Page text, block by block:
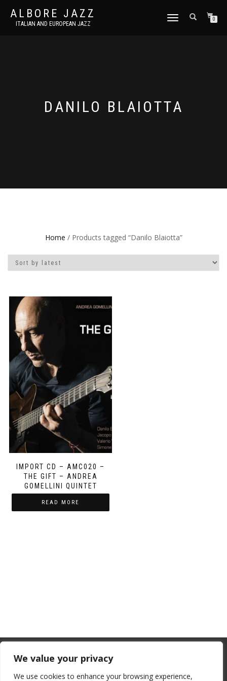
We value your privacy
We use cookies to enhance your browsing experience,
ALBORE JAZZ
ITALIAN AND EUROPEAN JAZZ
TOGGLE
0
DANILO BLAIOTTA
Home / Products tagged “Danilo Blaiotta”
IMPORT CD – AMC020 –
THE GIFT – ANDREA
GOMELLINI QUINTET
READ MORE
From July 1, 2026, the EU will remove
the “de minimis” duty exemption for
imports. Low-value shipments will be